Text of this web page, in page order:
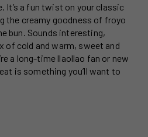
It’s a fun twist on your classic
the creamy goodness of froyo
bun. Sounds interesting,
of cold and warm, sweet and
a long-time llaollao fan or new
is something you’ll want to